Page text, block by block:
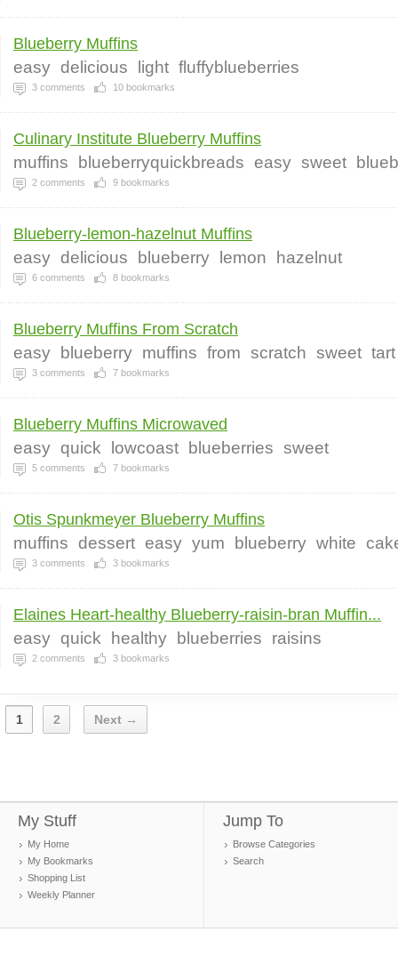
Blueberry Muffins
easy delicious light fluffyblueberries
3 comments 10 bookmarks
Culinary Institute Blueberry Muffins
muffins blueberryquickbreads easy sweet
2 comments 9 bookmarks
Blueberry-lemon-hazelnut Muffins
easy delicious blueberry lemon hazelnut
6 comments 8 bookmarks
Blueberry Muffins From Scratch
easy blueberry muffins from scratch sweet tart
3 comments 7 bookmarks
Blueberry Muffins Microwaved
easy quick lowcoast blueberries sweet
5 comments 7 bookmarks
Otis Spunkmeyer Blueberry Muffins
muffins dessert easy yum blueberry white
3 comments 3 bookmarks
Elaines Heart-healthy Blueberry-raisin-bran Muffin...
easy quick healthy blueberries raisins
2 comments 3 bookmarks
1 2 Next →
My Stuff
My Home
My Bookmarks
Shopping List
Weekly Planner
Jump To
Browse Categories
Search